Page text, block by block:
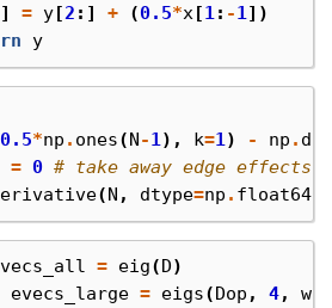
= y[2 :] + (0.5*x[1: -1])
y
0.5*np . ones(N-1), k=1) - np .
= 0 # take away edge effects
(N , dtype=np . float64
= eig(D)
evecs_large = eigs(Dop , 4,